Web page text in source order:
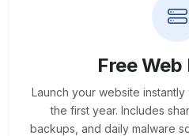
Free
Launch your website
the first year. Includes
backups, and daily malware